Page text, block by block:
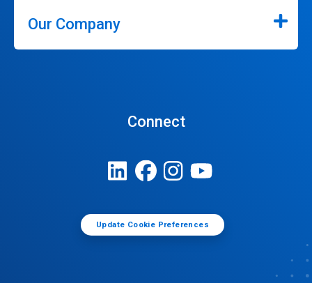
Our Company
Connect
Update Cookie Preferences